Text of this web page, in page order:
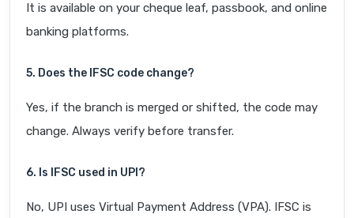
It is available on your cheque leaf, passbook, and online
banking platforms.
5. Does the IFSC code change?
Yes, if the branch is merged or shifted, the code may
change. Always verify before transfer.
6. Is IFSC used in UPI?
No, UPI uses Virtual Payment Address (VPA). IFSC is